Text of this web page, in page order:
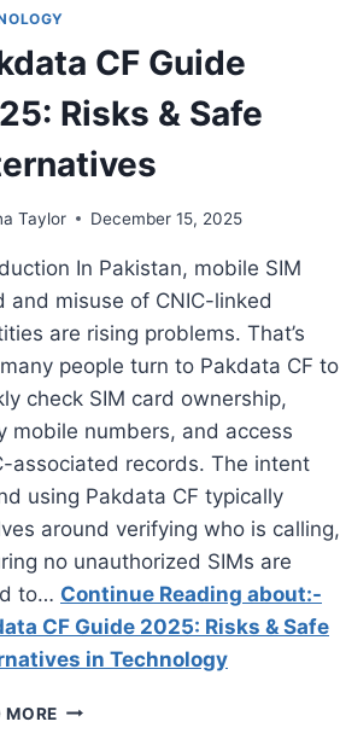
CF Guide
Risks & Safe
Taylor December 15, 2025
In Pakistan, mobile SIM
and misuse of CNIC-linked
are rising problems. That’s
people turn to Pakdata CF to
check SIM card ownership,
mobile numbers, and access
associated records. The intent
using Pakdata CF typically
around verifying who is calling,
no unauthorized SIMs are
to… Continue Reading about:-
CF Guide 2025: Risks & Safe
in Technology
MORE PAKDATA